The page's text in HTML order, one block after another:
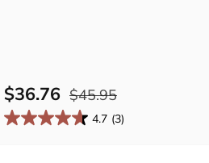
$36.76 $45.95
4.7 (3)